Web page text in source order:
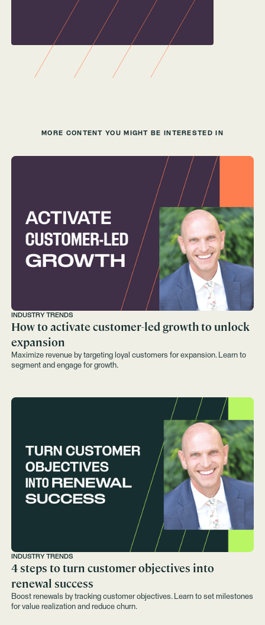
MORE CONTENT YOU MIGHT BE INTERESTED IN
INDUSTRY TRENDS
How to activate customer-led growth to unlock
expansion
Maximize revenue by targeting loyal customers for expansion. Learn to
segment and engage for growth.
INDUSTRY TRENDS
4 steps to turn customer objectives into
renewal success
Boost renewals by tracking customer objectives. Learn to set milestones
for value realization and reduce churn.